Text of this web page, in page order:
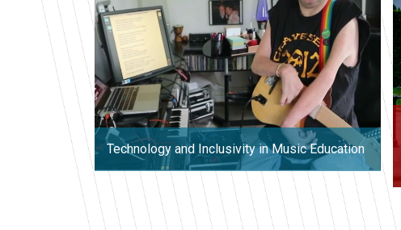
Technology and Inclusivity in Music Education